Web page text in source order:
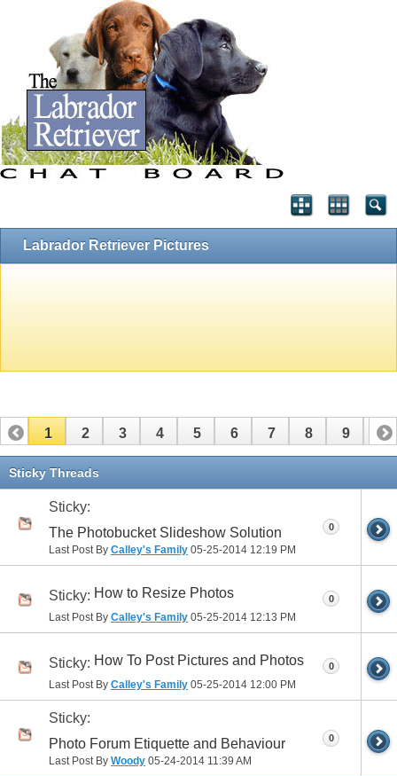
Labrador Retriever Pictures
1 2 3 4 5 6 7 8 9 10
11 12
Sticky Threads
Sticky:
The Photobucket Slideshow Solution
Last Post By Calley's Family 05-25-2014 12:19 PM
0
Sticky: How to Resize Photos
Last Post By Calley's Family 05-25-2014 12:13 PM
0
Sticky: How To Post Pictures and Photos
Last Post By Calley's Family 05-25-2014 12:00 PM
0
Sticky:
Photo Forum Etiquette and Behaviour
Last Post By Woody 05-24-2014 11:39 AM
0